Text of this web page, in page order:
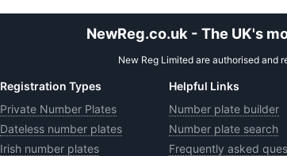
NewReg.co.uk - The UK's
New Reg Limited are authorised and
Registration Types
Private Number Plates
Dateless number plates
Irish number plates
Helpful Links
Number plate builder
Number plate search
Frequently asked